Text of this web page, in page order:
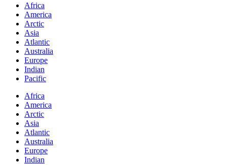
Africa
America
Arctic
Asia
Atlantic
Australia
Europe
Indian
Pacific
Africa
America
Arctic
Asia
Atlantic
Australia
Europe
Indian